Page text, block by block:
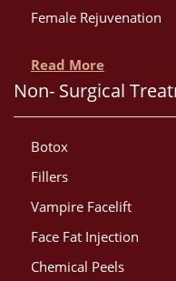
Female Rejuvenation
Read More
Non- Surgical
Botox
Fillers
Vampire Facelift
Face Fat Injection
Chemical Peels